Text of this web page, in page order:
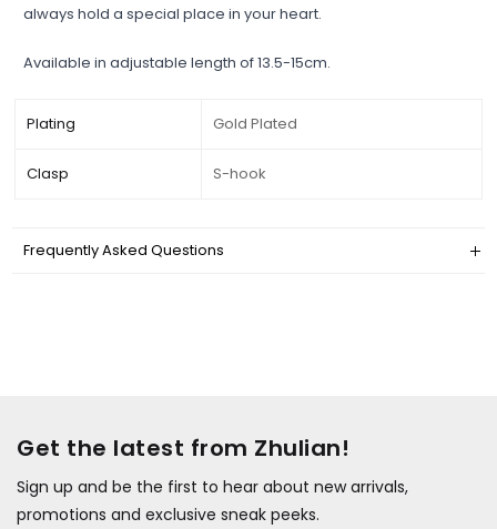
always hold a special place in your heart.
Available in adjustable length of 13.5-15cm.
Plating Gold Plated
Clasp S-hook
Frequently Asked Questions
Get the latest from Zhulian!
Sign up and be the first to hear about new arrivals,
promotions and exclusive sneak peeks.